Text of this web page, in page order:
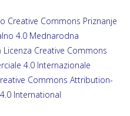
Creative Commons Priznanje
4.0 Mednarodna
Licenza Creative Commons
4.0 Internazionale
Commons Attribution-
International